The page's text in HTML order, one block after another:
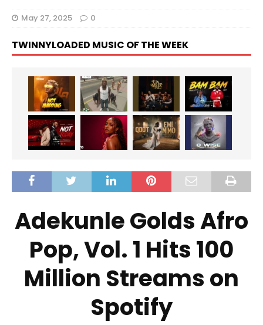
May 27, 2025 0
TWINNYLOADED MUSIC OF THE WEEK
Adekunle Golds Afro
Pop, Vol. 1 Hits 100
Million Streams on
Spotify